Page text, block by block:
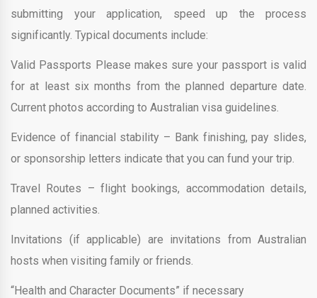
submitting your application, speed up the process
significantly. Typical documents include:
Valid Passports Please makes sure your passport is valid
for at least six months from the planned departure date.
Current photos according to Australian visa guidelines.
Evidence of financial stability – Bank finishing, pay slides,
or sponsorship letters indicate that you can fund your trip.
Travel Routes – flight bookings, accommodation details,
planned activities.
Invitations (if applicable) are invitations from Australian
hosts when visiting family or friends.
“Health and Character Documents” if necessary